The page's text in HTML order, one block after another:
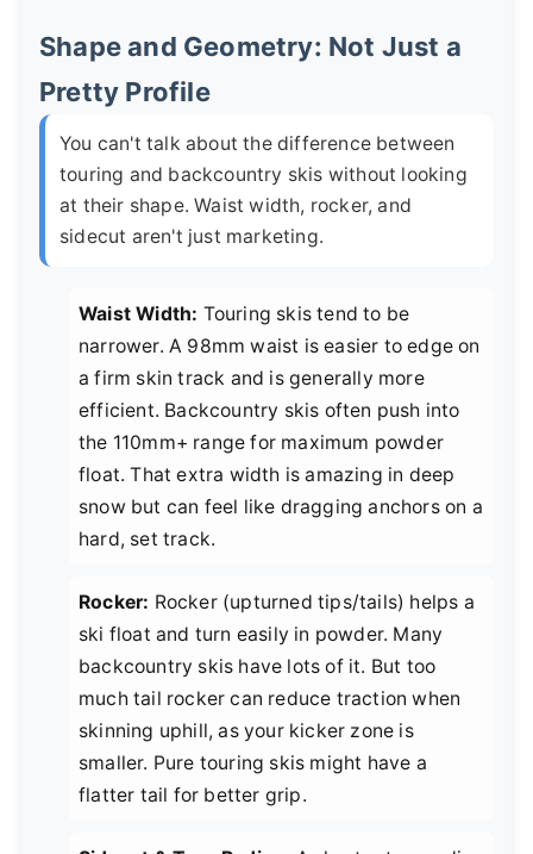
Shape and Geometry: Not Just a
Pretty Profile
You can't talk about the difference between
touring and backcountry skis without looking
at their shape. Waist width, rocker, and
sidecut aren't just marketing.
Waist Width: Touring skis tend to be
narrower. A 98mm waist is easier to edge on
a firm skin track and is generally more
efficient. Backcountry skis often push into
the 110mm+ range for maximum powder
float. That extra width is amazing in deep
snow but can feel like dragging anchors on a
hard, set track.
Rocker: Rocker (upturned tips/tails) helps a
ski float and turn easily in powder. Many
backcountry skis have lots of it. But too
much tail rocker can reduce traction when
skinning uphill, as your kicker zone is
smaller. Pure touring skis might have a
flatter tail for better grip.